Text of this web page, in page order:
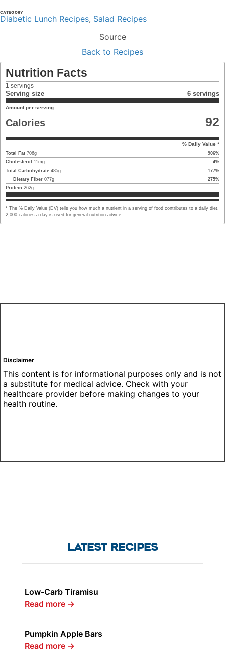
CATEGORY
Diabetic Lunch Recipes, Salad Recipes
Source
Back to Recipes
Nutrition Facts
1 servings
Serving size 6 servings
Amount per serving
Calories 92
% Daily Value *
Total Fat 706g 906%
Cholesterol
11mg 4%
Total Carbohydrate 485g 177%
Dietary Fiber 077g 275%
Protein 262g
* The % Daily Value (DV) tells you how much a nutrient in a serving of food contributes to a daily diet.
2,000 calories a day is used for general nutrition advice.
Disclaimer
This content is for informational purposes only and is not
a substitute for medical advice. Check with your
healthcare provider before making changes to your
health routine.
LATEST RECIPES
Low-Carb Tiramisu
Read more →
Pumpkin Apple Bars
Read more →